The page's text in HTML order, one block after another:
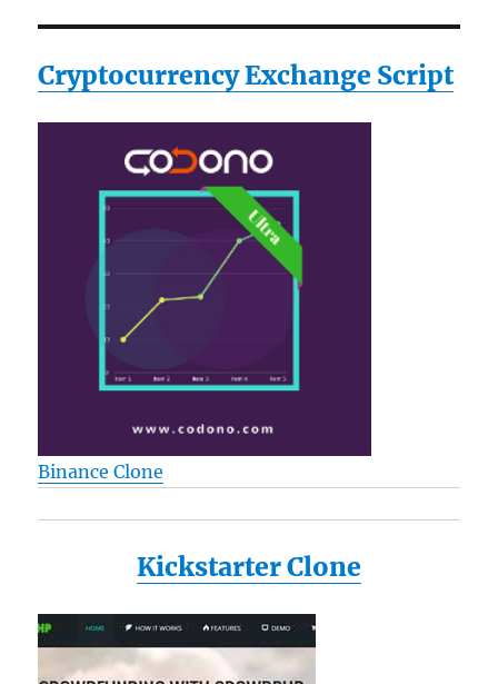
Cryptocurrency Exchange Script
Binance Clone
Kickstarter Clone